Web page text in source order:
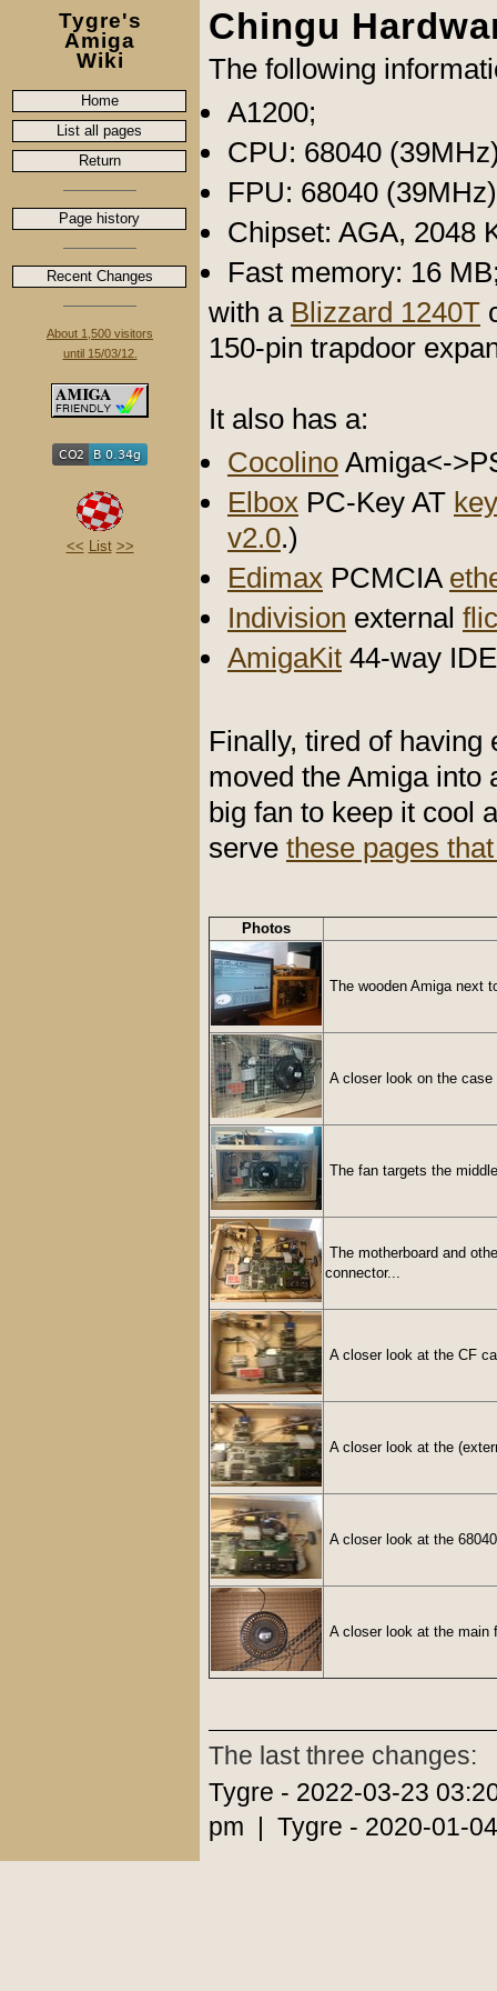
Tygre's
Amiga
Wiki
Home
List all pages
Return
Page history
Recent Changes
About 1,500 visitors
until 15/03/12.
<< List >>
Chingu
The following
A1200;
CPU: 68040
FPU: 68040
Chipset: AGA, 2048
Fast memory: 16
with a Blizzard 1240T
150-pin trapdoor
It also has a:
Cocolino Amiga<-
Elbox PC-Key AT
v2.0.)
Edimax PCMCIA
Indivision external
AmigaKit 44-way
Finally, tired of
moved the Amiga into
big fan to keep it cool
serve these pages
Photos
The wooden Amiga next
A closer look on the
The fan targets the
The motherboard and
connector...
A closer look at the CF
A closer look at the
A closer look at the
A closer look at the main
The last three changes:
Tygre - 2022-03-23
pm | Tygre - 2020-01-